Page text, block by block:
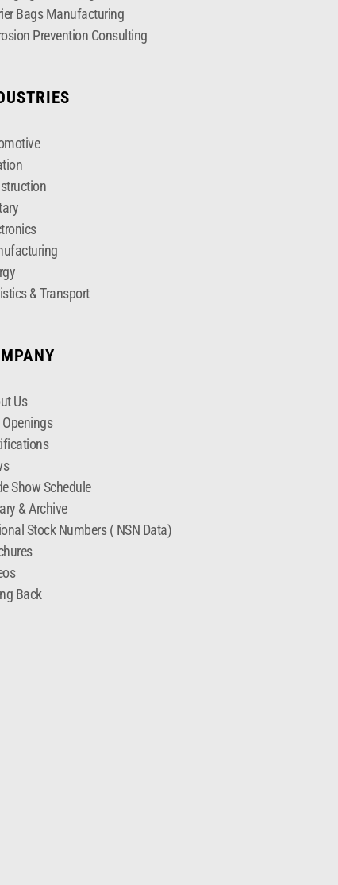
Bags Manufacturing
Prevention Consulting
& Transport
Us
Show Schedule
& Archive
Stock Numbers ( NSN Data)
Back